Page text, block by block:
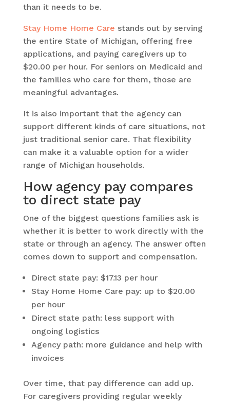
than it needs to be.
Stay Home Home Care stands out by serving
the entire State of Michigan, offering free
applications, and paying caregivers up to
$20.00 per hour. For seniors on Medicaid and
the families who care for them, those are
meaningful advantages.
It is also important that the agency can
support different kinds of care situations, not
just traditional senior care. That flexibility
can make it a valuable option for a wider
range of Michigan households.
How agency pay compares
to direct state pay
One of the biggest questions families ask is
whether it is better to work directly with the
state or through an agency. The answer often
comes down to support and compensation.
Direct state pay: $17.13 per hour
Stay Home Home Care pay: up to $20.00
per hour
Direct state path: less support with
ongoing logistics
Agency path: more guidance and help with
invoices
Over time, that pay difference can add up.
For caregivers providing regular weekly